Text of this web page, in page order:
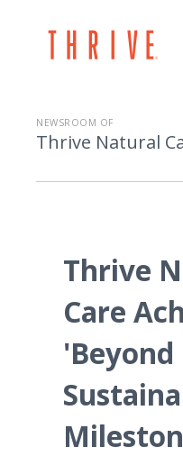
NEWSROOM OF
Thrive Natural
Thrive
Care
'Beyond